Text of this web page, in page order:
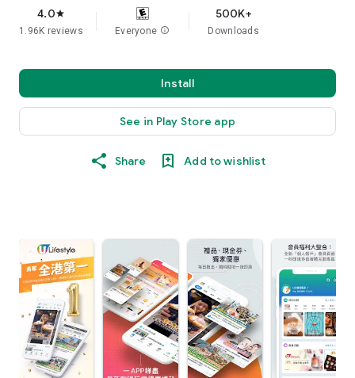
4.0star
1.96K reviews Everyone info
500K+
Downloads
Install
See in Play Store app
Share Add to wishlist